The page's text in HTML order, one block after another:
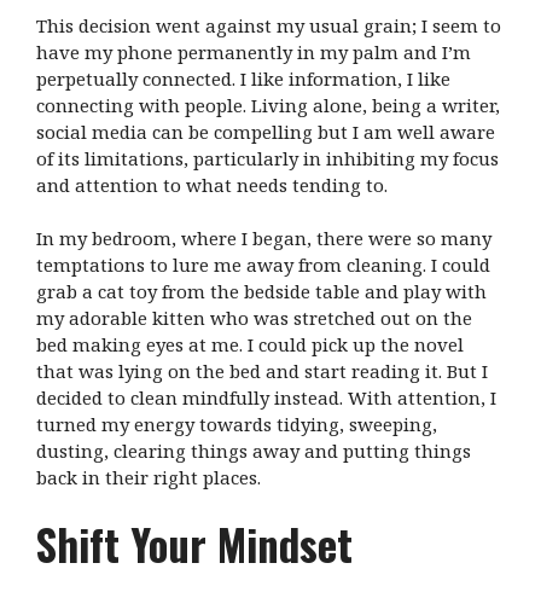
This decision went against my usual grain; I seem to
have my phone permanently in my palm and I’m
perpetually connected. I like information, I like
connecting with people. Living alone, being a writer,
social media can be compelling but I am well aware
of its limitations, particularly in inhibiting my focus
and attention to what needs tending to.
In my bedroom, where I began, there were so many
temptations to lure me away from cleaning. I could
grab a cat toy from the bedside table and play with
my adorable kitten who was stretched out on the
bed making eyes at me. I could pick up the novel
that was lying on the bed and start reading it. But I
decided to clean mindfully instead. With attention, I
turned my energy towards tidying, sweeping,
dusting, clearing things away and putting things
back in their right places.
Shift Your Mindset